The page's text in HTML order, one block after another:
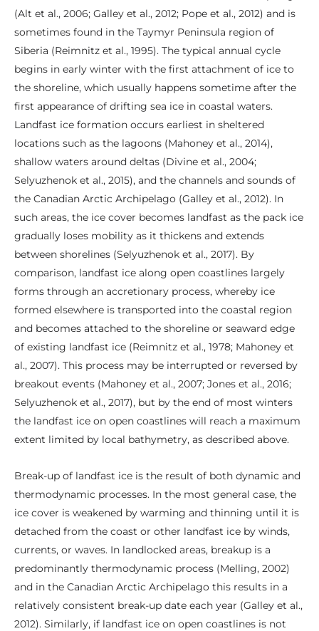
(Alt et al., 2006; Galley et al., 2012; Pope et al., 2012) and is
sometimes found in the Taymyr Peninsula region of
Siberia (Reimnitz et al., 1995). The typical annual cycle
begins in early winter with the first attachment of ice to
the shoreline, which usually happens sometime after the
first appearance of drifting sea ice in coastal waters.
Landfast ice formation occurs earliest in sheltered
locations such as the lagoons (Mahoney et al., 2014),
shallow waters around deltas (Divine et al., 2004;
Selyuzhenok et al., 2015), and the channels and sounds of
the Canadian Arctic Archipelago (Galley et al., 2012). In
such areas, the ice cover becomes landfast as the pack ice
gradually loses mobility as it thickens and extends
between shorelines (Selyuzhenok et al., 2017). By
comparison, landfast ice along open coastlines largely
forms through an accretionary process, whereby ice
formed elsewhere is transported into the coastal region
and becomes attached to the shoreline or seaward edge
of existing landfast ice (Reimnitz et al., 1978; Mahoney et
al., 2007). This process may be interrupted or reversed by
breakout events (Mahoney et al., 2007; Jones et al., 2016;
Selyuzhenok et al., 2017), but by the end of most winters
the landfast ice on open coastlines will reach a maximum
extent limited by local bathymetry, as described above.
Break-up of landfast ice is the result of both dynamic and
thermodynamic processes. In the most general case, the
ice cover is weakened by warming and thinning until it is
detached from the coast or other landfast ice by winds,
currents, or waves. In landlocked areas, breakup is a
predominantly thermodynamic process (Melling, 2002)
and in the Canadian Arctic Archipelago this results in a
relatively consistent break-up date each year (Galley et al.,
2012). Similarly, if landfast ice on open coastlines is not